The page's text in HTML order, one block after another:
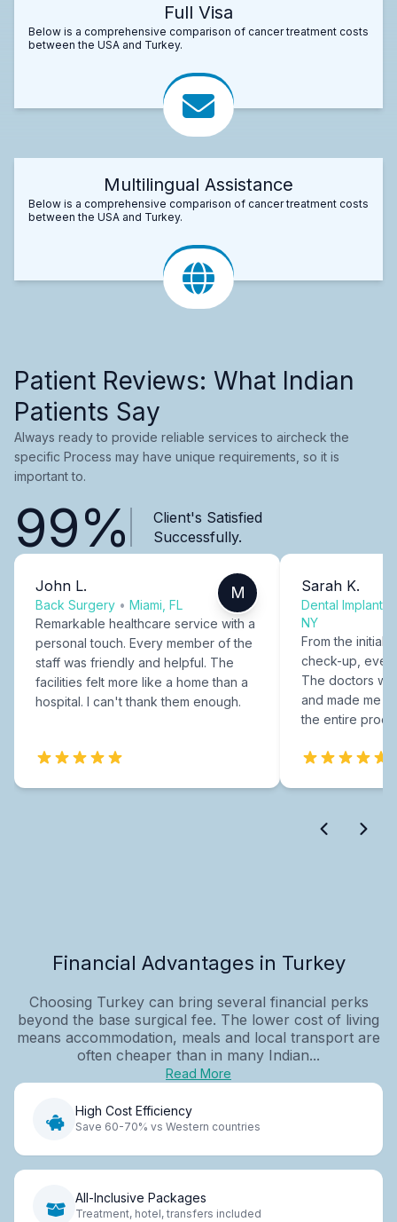
Full Visa
Below is a comprehensive comparison of cancer treatment costs
between the USA and Turkey.
Multilingual Assistance
Below is a comprehensive comparison of cancer treatment costs
between the USA and Turkey.
Patient Reviews: What Indian
Patients Say
Always ready to provide reliable services to aircheck the
specific Process may have unique requirements, so it is
important to.
99%
Client's Satisfied
Successfully.
John L.
Back Surgery • Miami, FL
M
Remarkable healthcare service with a
personal touch. Every member of the
staff was friendly and helpful. The
facilities felt more like a home than a
hospital. I can't thank them enough.
Sarah K.
Dental Implants
NY
From the initial
check-up,
The doctors
and made me
the entire
Financial Advantages in Turkey
Choosing Turkey can bring several financial perks
beyond the base surgical fee. The lower cost of living
means accommodation, meals and local transport are
often cheaper than in many Indian...
Read More
High Cost Efficiency
Save 60-70% vs Western countries
All-Inclusive Packages
Treatment, hotel, transfers included